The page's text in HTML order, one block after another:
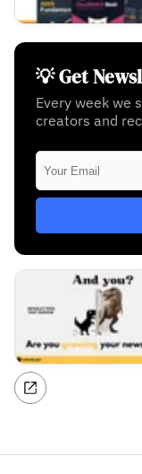
💡 Get
Every week we
creators and